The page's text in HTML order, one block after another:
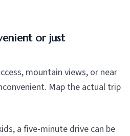
or just
mountain views, or near
Map the actual trip
a five-minute drive can be